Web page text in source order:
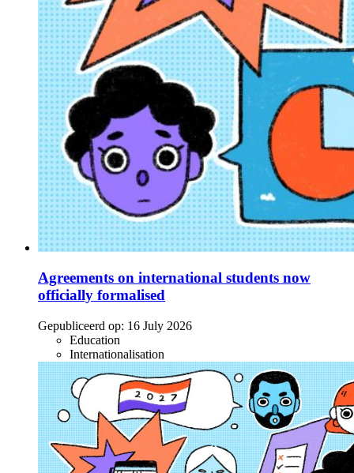
Agreements on international students now
officially formalised
Gepubliceerd op: 16 July 2026
Education
Internationalisation